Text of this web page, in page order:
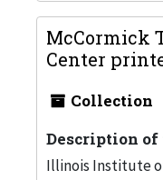
McCormick
Center
Collection
Description
Illinois Institute